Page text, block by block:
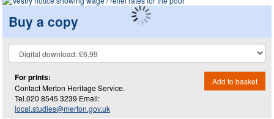
Buy a copy
For prints:
Contact Merton Heritage Service.
Tel.020 8545 3239 Email:
local.studies@merton.gov.uk
Add to basket